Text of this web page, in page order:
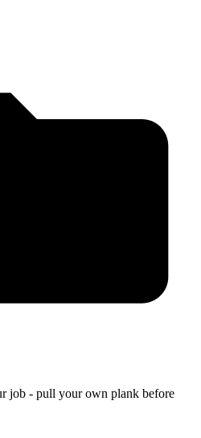
job - pull your own plank before